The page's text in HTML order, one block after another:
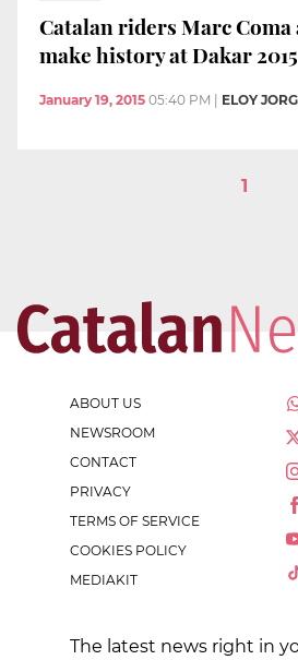
Catalan riders Marc Coma
make history at Dakar 2015
January 19, 2015 05:40 PM ELOY
1
ABOUT US
NEWSROOM
CONTACT
PRIVACY
TERMS OF SERVICE
COOKIES POLICY
MEDIAKIT
The latest news right in